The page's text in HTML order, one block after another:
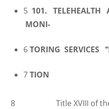
5 101. TELEHEALTH
MONI-
6TORING SERVICES
7TION
8 Title XVIII of the